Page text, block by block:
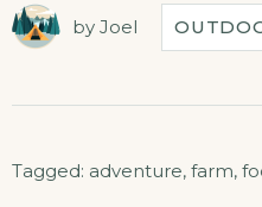
by Joel
Tagged: adventure, farm,